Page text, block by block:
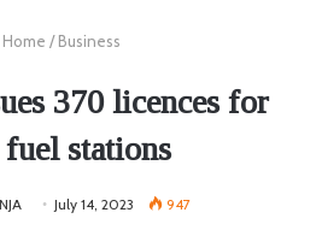
/ Business
370 licences for
stations
July 14, 2023 947